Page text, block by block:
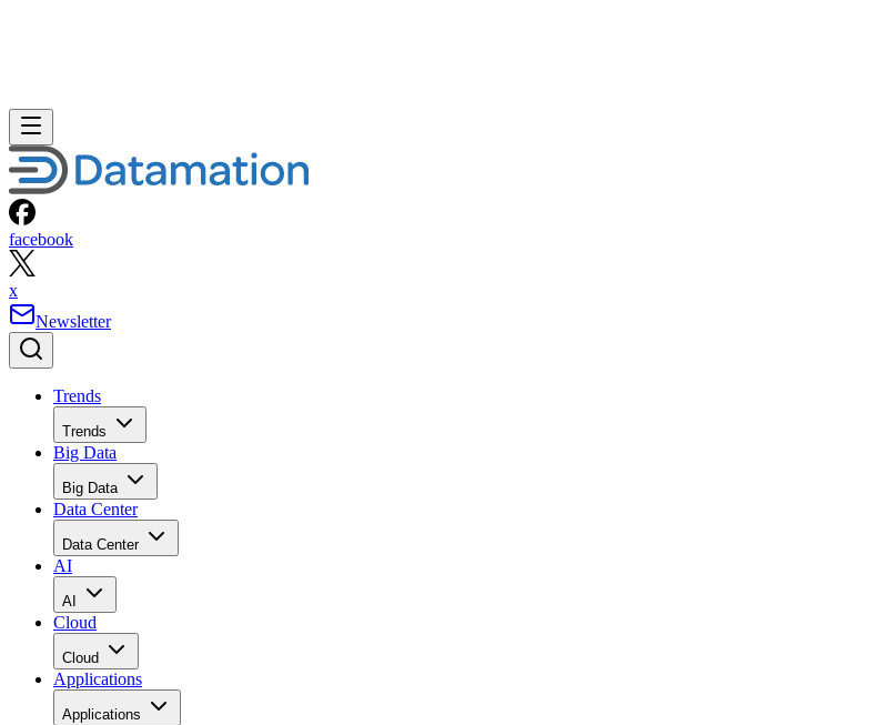
facebook
x
Newsletter
Trends
Trends
Big Data
Big Data
Data Center
Data Center
AI
AI
Cloud
Cloud
Applications
Applications